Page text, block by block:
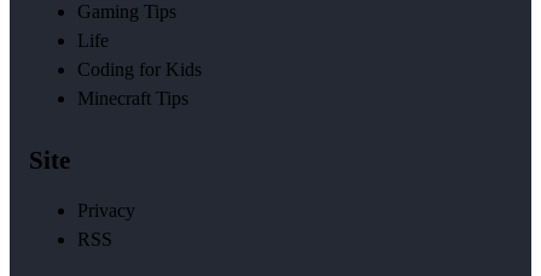
Gaming Tips
Life
Coding for Kids
Minecraft Tips
Site
Privacy
RSS